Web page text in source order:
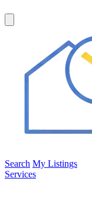
Search My Listings
Services